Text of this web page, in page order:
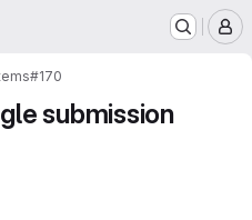
#170
submission